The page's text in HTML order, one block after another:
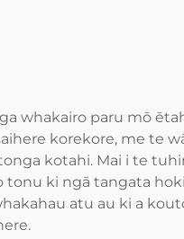
whakairo paru mō
korekore, me te
kotahi. Mai i te
ki ngā tangata
atu au ki a